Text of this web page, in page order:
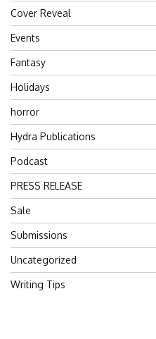
Cover Reveal
Events
Fantasy
Holidays
horror
Hydra Publications
Podcast
PRESS RELEASE
Sale
Submissions
Uncategorized
Writing Tips